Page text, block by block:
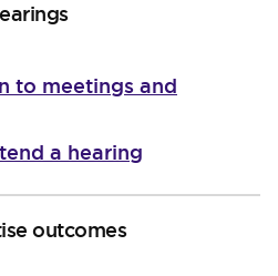
to meetings and
a hearing
outcomes